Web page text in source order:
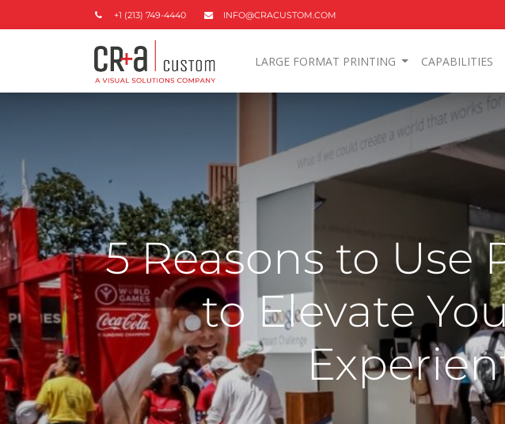
+1 (213) 749-4440 INFO@CRACUSTOM.COM
LARGE FORMAT PRINTING CAPABILITIES
5 Reasons to Use
to Elevate